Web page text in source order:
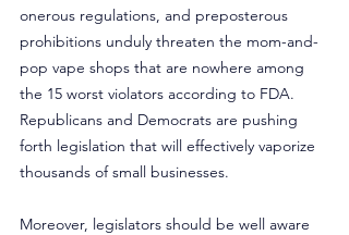
onerous regulations, and preposterous
prohibitions unduly threaten the mom-and-
pop vape shops that are nowhere among
the 15 worst violators according to FDA.
Republicans and Democrats are pushing
forth legislation that will effectively vaporize
thousands of small businesses.
Moreover, legislators should be well aware